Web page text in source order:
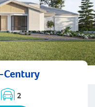
Century
2